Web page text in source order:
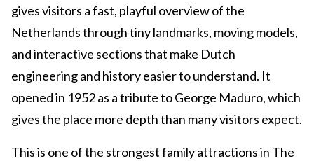
gives visitors a fast, playful overview of the
Netherlands through tiny landmarks, moving models,
and interactive sections that make Dutch
engineering and history easier to understand. It
opened in 1952 as a tribute to George Maduro, which
gives the place more depth than many visitors expect.
This is one of the strongest family attractions in The